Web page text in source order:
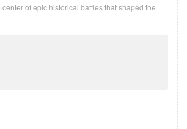
of epic historical battles that shaped the